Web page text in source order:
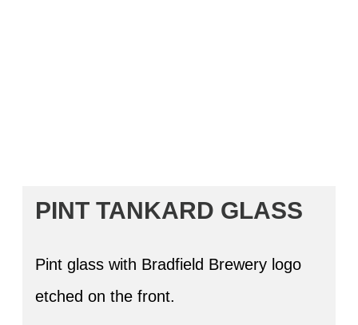
PINT TANKARD GLASS
Pint glass with Bradfield Brewery logo
etched on the front.